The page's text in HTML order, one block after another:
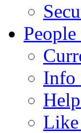
Info
Like